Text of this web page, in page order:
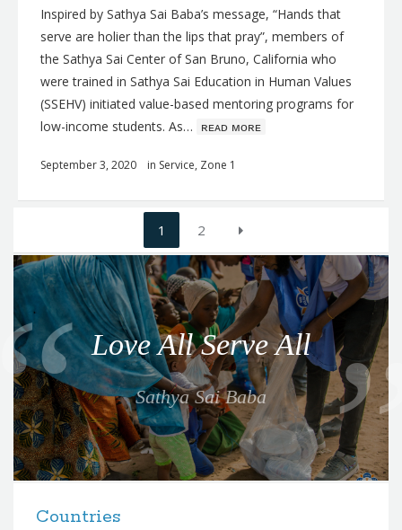
Inspired by Sathya Sai Baba’s message, “Hands that
serve are holier than the lips that pray”, members of
the Sathya Sai Center of San Bruno, California who
were trained in Sathya Sai Education in Human Values
(SSEHV) initiated value-based mentoring programs for
low-income students. As… ʀᴇᴀᴅ ᴍᴏʀᴇ
September 3, 2020 in Service, Zone 1
navigation
1 2
Q
u
o
t
e
f
o
r
t
Love All Serve All
Sathya Sai Baba
Countries